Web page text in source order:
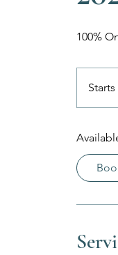
100%